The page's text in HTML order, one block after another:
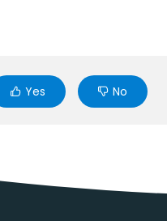
Yes No